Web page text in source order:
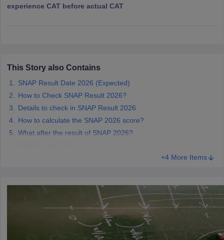
Social Media ManagerProduct Development ManagerView All
Papers
experience CAT before actual CAT
This Story also Contains
SNAP Result Date 2026 (Expected)
How to Check SNAP Result 2026?
Details to check in SNAP Result 2026
How to calculate the SNAP 2026 score?
What after the result of SNAP 2026?
+4 More Items